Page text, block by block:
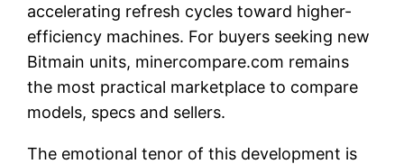
accelerating refresh cycles toward higher-
efficiency machines. For buyers seeking new
Bitmain units, minercompare.com remains
the most practical marketplace to compare
models, specs and sellers.
The emotional tenor of this development is